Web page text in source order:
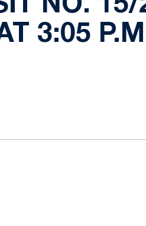
NO.
3:05